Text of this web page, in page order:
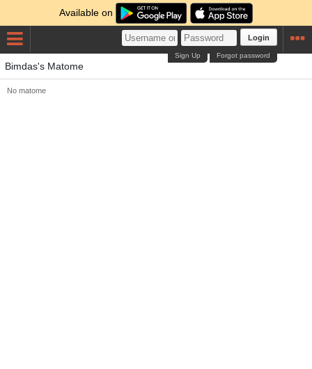
Available on
Login
Forgot password
Sign Up
Bimdas's Matome
No matome